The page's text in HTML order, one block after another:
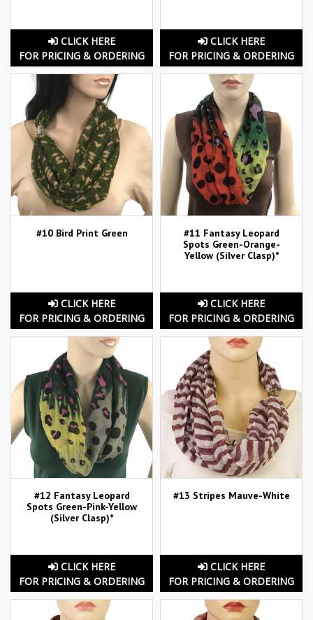
CLICK HERE
FOR PRICING & ORDERING
CLICK HERE
FOR PRICING & ORDERING
#10 Bird Print Green
CLICK HERE
FOR PRICING & ORDERING
#11 Fantasy Leopard
Spots Green-Orange-
Yellow (Silver Clasp)*
CLICK HERE
FOR PRICING & ORDERING
#12 Fantasy Leopard
Spots Green-Pink-Yellow
(Silver Clasp)*
CLICK HERE
FOR PRICING & ORDERING
#13 Stripes Mauve-White
CLICK HERE
FOR PRICING & ORDERING